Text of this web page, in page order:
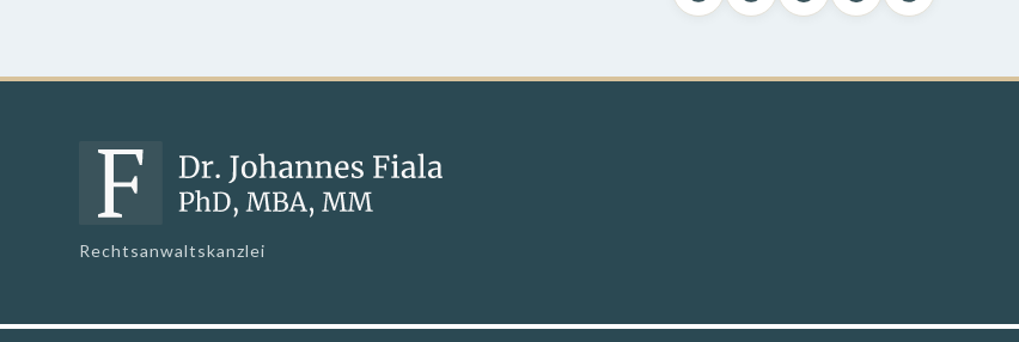
Rechtsanwaltskanzlei